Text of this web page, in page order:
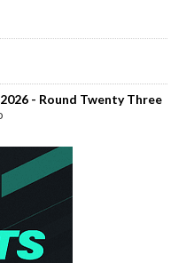
- Round Twenty Three